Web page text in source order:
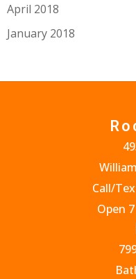
April 2018
January 2018
Call/
Open